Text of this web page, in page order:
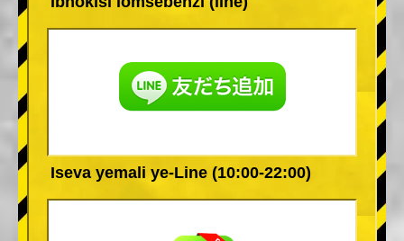
Iseva yemali ye-Line (10:00-22:00)